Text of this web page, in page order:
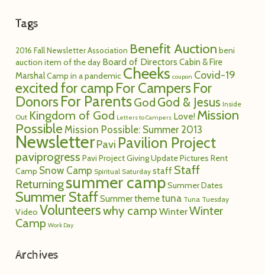
Tags
2016 Fall Newsletter Association Benefit Auction beni
auction item of the day Board of Directors Cabin & Fire
MarshalCamp in a pandemic Cheeks coupon Covid-19
excited for camp For CampersFor
DonorsFor ParentsGod God & Jesus Inside
Out Kingdom of God Letters to Campers Love! Mission
Possible Mission Possible: Summer 2013
NewsletterPavi Pavilion Project
paviprogress Pavi Project Giving Update Pictures Rent
Camp Snow Camp Spiritual Saturday staff Staff
Returningsummer camp Summer Dates
Summer StaffSummer themetuna Tuna Tuesday
Video Volunteerswhy camp WinterWinter
Camp Work Day
Archives